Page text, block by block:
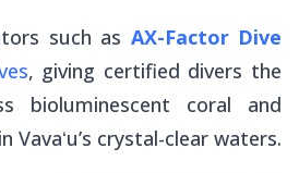
such as AX-Factor Dive
, giving certified divers the
bioluminescent coral and
crystal-clear waters.